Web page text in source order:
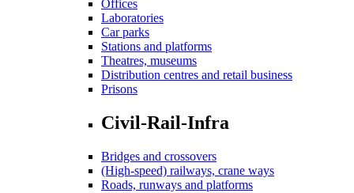
Offices
Laboratories
Car parks
Stations and platforms
Theatres, museums
Distribution centres and retail business
Prisons
Civil-Rail-Infra
Bridges and crossovers
(High-speed) railways, crane ways
Roads, runways and platforms